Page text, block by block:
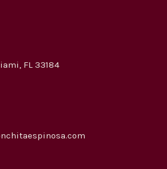
FL 33184